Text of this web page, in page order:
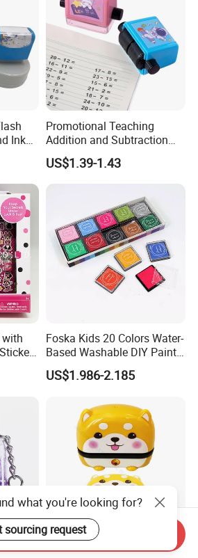
Ink
Promotional Teaching
Addition and Subtraction
Number Rolling Stamp for
Kids
US$1.39-1.43
Foska Kids 20 Colors Water-
Based Washable DIY Paint
Craft Ink Pad
US$1.986-2.185
Personalized Eco-Friendly
what you're looking for?
sourcing request
Send Inquiry